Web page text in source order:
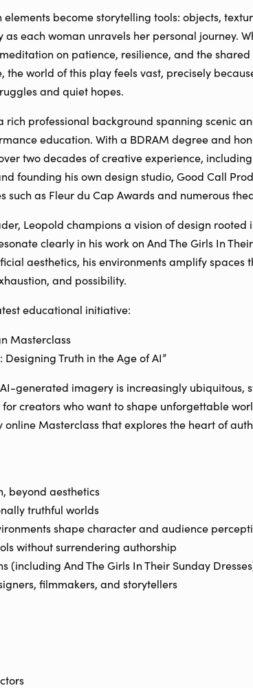
elements become storytelling tools: objects,
each woman unravels her personal journey.
on patience, resilience, and the
the world of this play feels vast, precisely
and quiet hopes.
rich professional background spanning scenic
education. With a BDRAM degree and
two decades of creative experience,
founding his own design studio, Good Call
such as Fleur du Cap Awards and numerous
Leopold champions a vision of design rooted
clearly in his work on And The Girls In
aesthetics, his environments amplify spaces
and possibility.
educational initiative:
Masterclass
Truth in the Age of AI”
generated imagery is increasingly ubiquitous,
creators who want to shape unforgettable
Masterclass that explores the heart of
beyond aesthetics
truthful worlds
shape character and audience
without surrendering authorship
(including And The Girls In Their Sunday
filmmakers, and storytellers